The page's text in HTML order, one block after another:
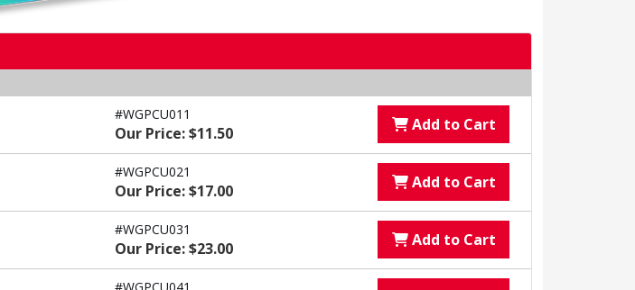
#WGPCU011
Our Price: $11.50 Add to Cart
#WGPCU021
Our Price: $17.00 Add to Cart
#WGPCU031
Our Price: $23.00 Add to Cart